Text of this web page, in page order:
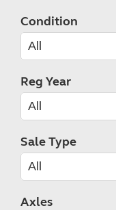
Condition
Reg Year
Sale Type
Axles